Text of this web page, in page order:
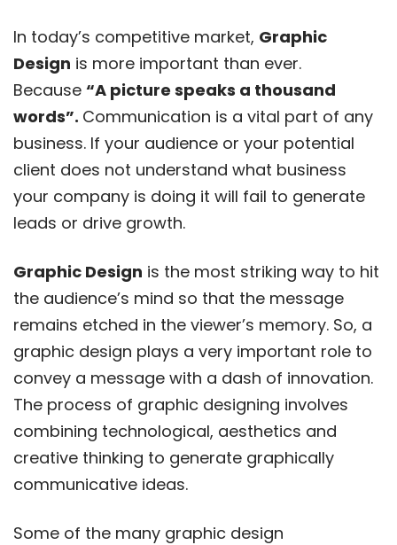
In today’s competitive market, Graphic
Design is more important than ever.
Because “A picture speaks a thousand
words”. Communication is a vital part of any
business. If your audience or your potential
client does not understand what business
your company is doing it will fail to generate
leads or drive growth.
Graphic Design is the most striking way to hit
the audience’s mind so that the message
remains etched in the viewer’s memory. So, a
graphic design plays a very important role to
convey a message with a dash of innovation.
The process of graphic designing involves
combining technological, aesthetics and
creative thinking to generate graphically
communicative ideas.
Some of the many graphic design